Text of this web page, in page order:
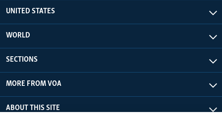
UNITED STATES
WORLD
SECTIONS
MORE FROM VOA
ABOUT THIS SITE